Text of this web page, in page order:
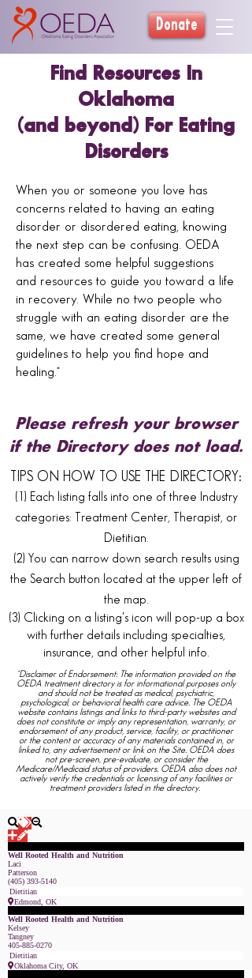
Donate
Find Resources In
Oklahoma
(and beyond) For Eating
Disorders
When you or someone you love has
concerns related to having an eating
disorder or disordered eating, knowing
the next step can be confusing. OEDA
has created some helpful suggestions
and resources to guide you toward a life
in recovery. While no two people who
struggle with an eating disorder are the
same, we have created some general
guidelines to help you find hope and
healing.*
Please refresh your browser
if the Directory does not load.
TIPS ON HOW TO USE THE DIRECTORY:
(1) Each listing falls into one of three Industry
categories: Treatment Center, Therapist, or
Dietitian.
(2) You can narrow down search results using
the Search button located at the upper left of
the map.
(3) Clicking on a listing's icon will pop-up a box
with further details including specialties,
insurance, and other helpful info.
*Disclaimer of Endorsement: The information provided on the
OEDA treatment directory is for informational purposes only
and should not be treated as medical, psychiatric,
psychological, or behavioral health care advice. The OEDA
website contains listings and links to third-party websites and
does not constitute or imply any representation, warranty, or
endorsement of any product, service, facility, or practitioner
or the content or accuracy of any materials contained in, or
linked to, any advertisement or link on the Site. OEDA does
not pre-screen, pre-evaluate, or consider the
Medicare/Medicaid status of providers. OEDA also does not
actively verify the credentials or licensing of any facilities or
treatment providers listed in the directory.
Well Rooted Health and Nutrition
Laci
Patterson
(405) 393-5140
Dietitian
Edmond, OK
Well Rooted Health and Nutrition
Kelsey
Tangney
405-885-0270
Dietitian
Oklahoma City, OK